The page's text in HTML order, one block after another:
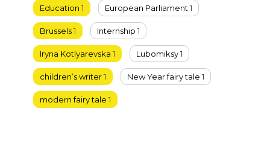
Education 1 European Parliament 1
Brussels1 Internship 1
Iryna Kotlyarevska 1 Lubomiksy1
children’s writer1 New Year fairy tale 1
modern fairy tale 1